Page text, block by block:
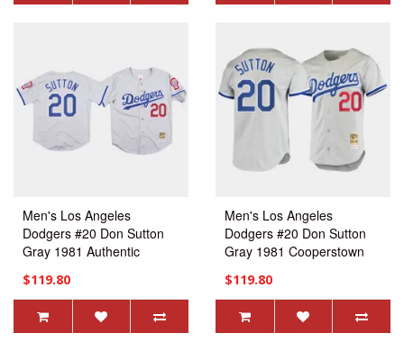
Men's Los Angeles
Dodgers #20 Don Sutton
Gray 1981 Authentic
$119.80
Men's Los Angeles
Dodgers #20 Don Sutton
Gray 1981 Cooperstown
$119.80